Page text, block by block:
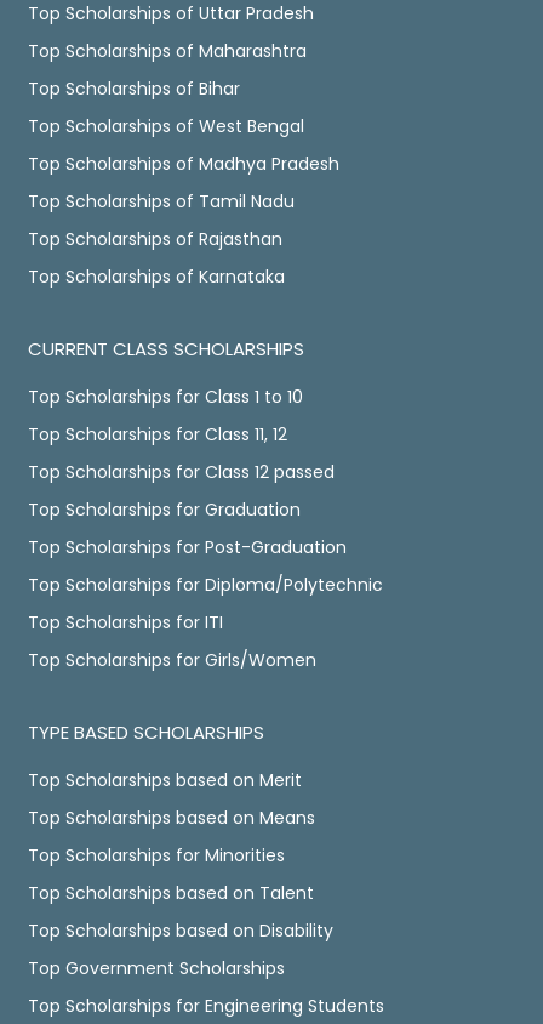
Top Scholarships of Uttar Pradesh
Top Scholarships of Maharashtra
Top Scholarships of Bihar
Top Scholarships of West Bengal
Top Scholarships of Madhya Pradesh
Top Scholarships of Tamil Nadu
Top Scholarships of Rajasthan
Top Scholarships of Karnataka
CURRENT CLASS SCHOLARSHIPS
Top Scholarships for Class 1 to 10
Top Scholarships for Class 11, 12
Top Scholarships for Class 12 passed
Top Scholarships for Graduation
Top Scholarships for Post-Graduation
Top Scholarships for Diploma/Polytechnic
Top Scholarships for ITI
Top Scholarships for Girls/Women
TYPE BASED SCHOLARSHIPS
Top Scholarships based on Merit
Top Scholarships based on Means
Top Scholarships for Minorities
Top Scholarships based on Talent
Top Scholarships based on Disability
Top Government Scholarships
Top Scholarships for Engineering Students